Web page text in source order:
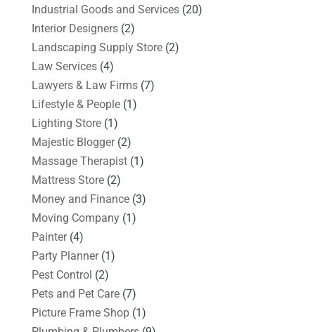
Industrial Goods and Services(20)
Interior Designers(2)
Landscaping Supply Store(2)
Law Services(4)
Lawyers & Law Firms(7)
Lifestyle & People(1)
Lighting Store(1)
Majestic Blogger(2)
Massage Therapist(1)
Mattress Store(2)
Money and Finance(3)
Moving Company(1)
Painter(4)
Party Planner(1)
Pest Control (2)
Pets and Pet Care(7)
Picture Frame Shop(1)